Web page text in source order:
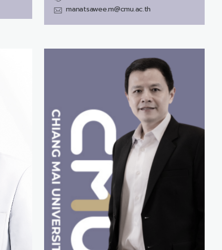
manatsawee.m@cmu.ac.th